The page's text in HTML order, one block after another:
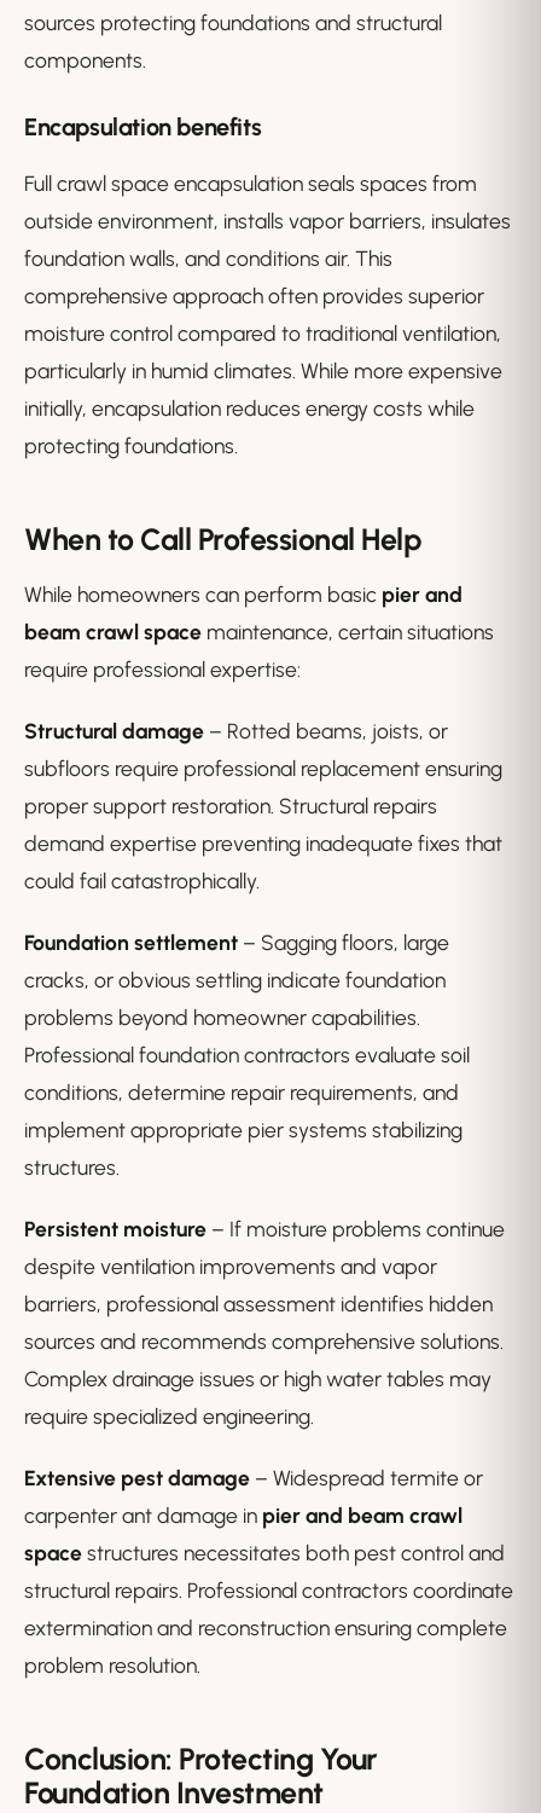
sources protecting foundations and structural
components.
Encapsulation benefits
Full crawl space encapsulation seals spaces from
outside environment, installs vapor barriers, insulates
foundation walls, and conditions air. This
comprehensive approach often provides superior
moisture control compared to traditional ventilation,
particularly in humid climates. While more expensive
initially, encapsulation reduces energy costs while
protecting foundations.
When to Call Professional Help
While homeowners can perform basic pier and
beam crawl space maintenance, certain situations
require professional expertise:
Structural damage – Rotted beams, joists, or
subfloors require professional replacement ensuring
proper support restoration. Structural repairs
demand expertise preventing inadequate fixes that
could fail catastrophically.
Foundation settlement – Sagging floors, large
cracks, or obvious settling indicate foundation
problems beyond homeowner capabilities.
Professional foundation contractors evaluate soil
conditions, determine repair requirements, and
implement appropriate pier systems stabilizing
structures.
Persistent moisture – If moisture problems continue
despite ventilation improvements and vapor
barriers, professional assessment identifies hidden
sources and recommends comprehensive solutions.
Complex drainage issues or high water tables may
require specialized engineering.
Extensive pest damage – Widespread termite or
carpenter ant damage in pier and beam crawl
spacestructures necessitates both pest control and
structural repairs. Professional contractors coordinate
extermination and reconstruction ensuring complete
problem resolution.
Conclusion: Protecting Your
Foundation Investment